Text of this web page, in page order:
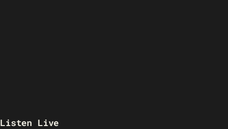
Listen Live